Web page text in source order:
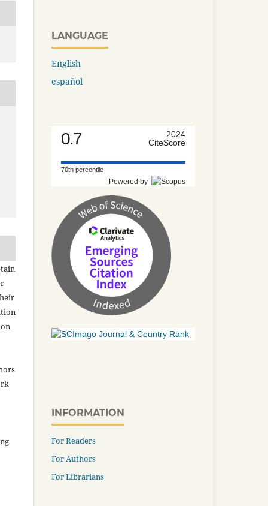
LANGUAGE
English
español
0.7
2024
CiteScore
70th percentile
Powered by
INFORMATION
For Readers
For Authors
For Librarians